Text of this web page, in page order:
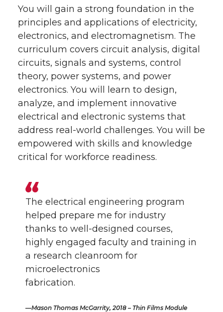
You will gain a strong foundation in the
principles and applications of electricity,
electronics, and electromagnetism. The
curriculum covers circuit analysis, digital
circuits, signals and systems, control
theory, power systems, and power
electronics. You will learn to design,
analyze, and implement innovative
electrical and electronic systems that
address real-world challenges. You will be
empowered with skills and knowledge
critical for workforce readiness.
The electrical engineering program
helped prepare me for industry
thanks to well-designed courses,
highly engaged faculty and training in
a research cleanroom for
microelectronics
fabrication.
Mason Thomas McGarrity, 2018 – Thin Films Module